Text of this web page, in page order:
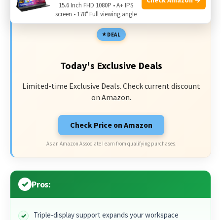
DEAL
Today's Exclusive Deals
Limited-time Exclusive Deals. Check current discount
on Amazon.
Check Price on Amazon
As an Amazon Associate I earn from qualifying purchases.
Pros:
Triple-display support expands your workspace
15.6 Inch FHD 1080P • A+ IPS
screen • 178° Full viewing angle